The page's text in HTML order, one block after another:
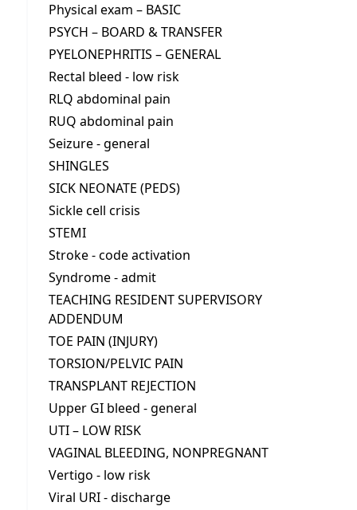
Physical exam – BASIC
PSYCH – BOARD & TRANSFER
PYELONEPHRITIS – GENERAL
Rectal bleed - low risk
RLQ abdominal pain
RUQ abdominal pain
Seizure - general
SHINGLES
SICK NEONATE (PEDS)
Sickle cell crisis
STEMI
Stroke - code activation
Syndrome - admit
TEACHING RESIDENT SUPERVISORY
ADDENDUM
TOE PAIN (INJURY)
TORSION/PELVIC PAIN
TRANSPLANT REJECTION
Upper GI bleed - general
UTI – LOW RISK
VAGINAL BLEEDING, NONPREGNANT
Vertigo - low risk
Viral URI - discharge